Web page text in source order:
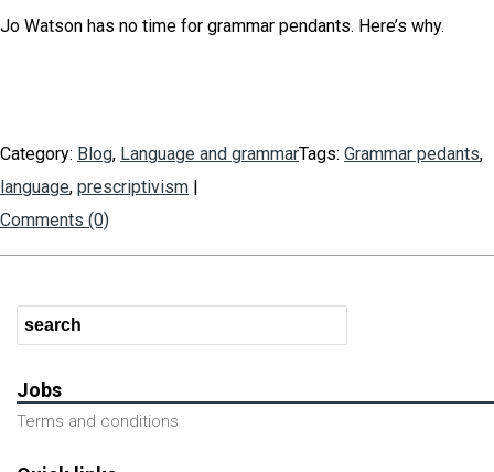
Jo Watson has no time for grammar pendants. Here’s why.
Category: Blog, Language and grammarTags: Grammar pedants,
language, prescriptivism |
Comments (0)
Jobs
Terms and conditions